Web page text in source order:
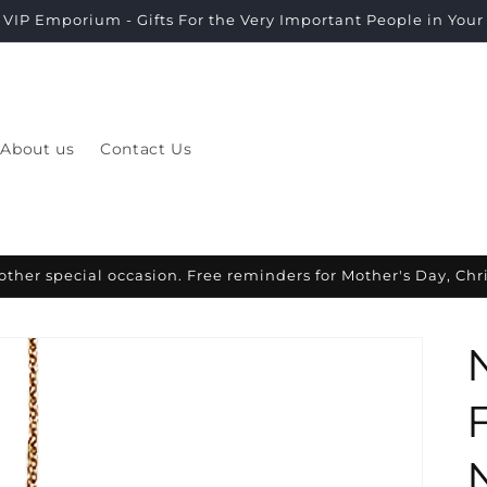
Emporium - Gifts For the Very Important People in Your
About us Contact Us
special occasion. Free reminders for Mother's Day,